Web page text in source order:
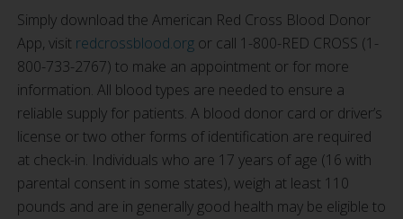
Simply download the American Red Cross Blood Donor
App, visit redcrossblood.org or call 1-800-RED CROSS (1-
800-733-2767) to make an appointment or for more
information. All blood types are needed to ensure a
reliable supply for patients. A blood donor card or driver’s
license or two other forms of identification are required
at check-in. Individuals who are 17 years of age (16 with
parental consent in some states), weigh at least 110
pounds and are in generally good health may be eligible to